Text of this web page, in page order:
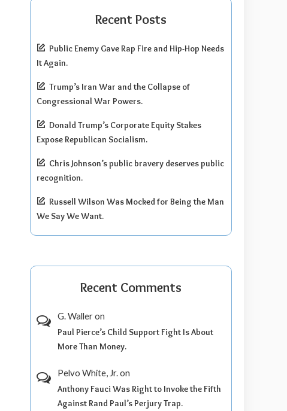
Recent Posts
Public Enemy Gave Rap Fire and Hip-Hop Needs
It Again.
Trump’s Iran War and the Collapse of
Congressional War Powers.
Donald Trump’s Corporate Equity Stakes
Expose Republican Socialism.
Chris Johnson’s public bravery deserves public
recognition.
Russell Wilson Was Mocked for Being the Man
We Say We Want.
Recent Comments
G. Walleron
Paul Pierce’s Child Support Fight Is About
More Than Money.
Pelvo White, Jr.on
Anthony Fauci Was Right to Invoke the Fifth
Against Rand Paul’s Perjury Trap.